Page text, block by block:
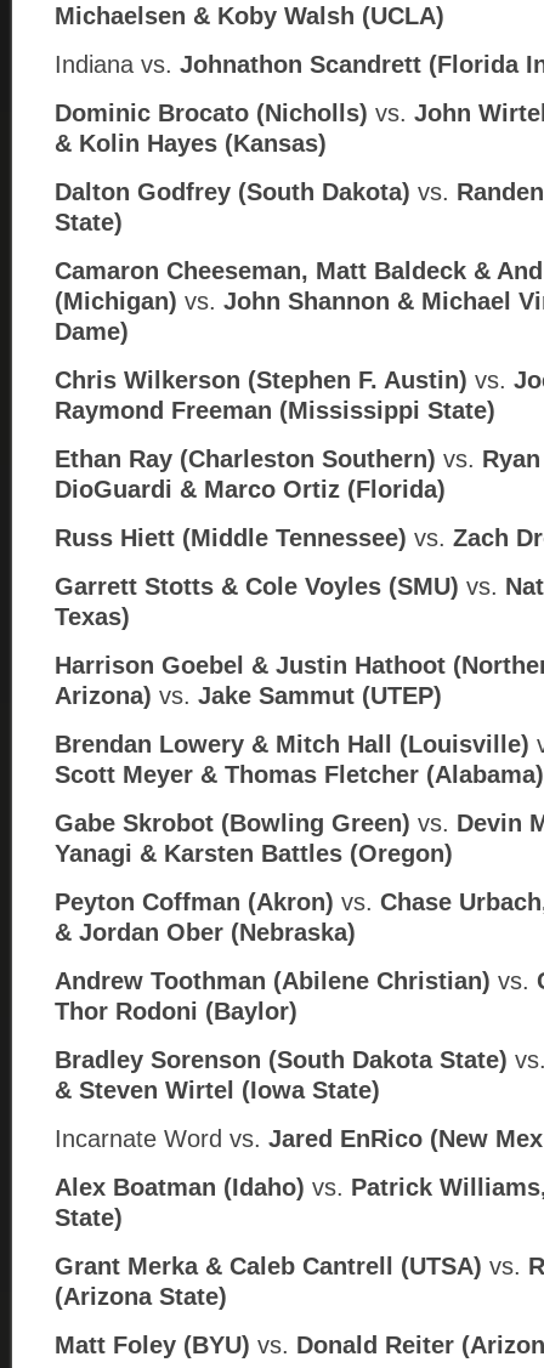
Michaelsen & Koby Walsh (UCLA)
Indiana vs. Johnathon Scandrett (Florida
Dominic Brocato (Nicholls) vs. John
& Kolin Hayes (Kansas)
Dalton Godfrey (South Dakota) vs.
State)
Camaron Cheeseman, Matt Baldeck &
(Michigan) vs. John Shannon & Michael
Dame)
Chris Wilkerson (Stephen F. Austin) vs.
Raymond Freeman (Mississippi State)
Ethan Ray (Charleston Southern) vs.
DioGuardi & Marco Ortiz (Florida)
Russ Hiett (Middle Tennessee) vs. Zach
Garrett Stotts & Cole Voyles (SMU) vs.
Texas)
Harrison Goebel & Justin Hathoot
Arizona) vs. Jake Sammut (UTEP)
Brendan Lowery & Mitch Hall (Louisville)
Scott Meyer & Thomas Fletcher (Alabama)
Gabe Skrobot (Bowling Green) vs. Devin
Yanagi & Karsten Battles (Oregon)
Peyton Coffman (Akron) vs. Chase
& Jordan Ober (Nebraska)
Andrew Toothman (Abilene Christian) vs.
Thor Rodoni (Baylor)
Bradley Sorenson (South Dakota State)
& Steven Wirtel (Iowa State)
Incarnate Word vs. Jared EnRico (New
Alex Boatman (Idaho) vs. Patrick
State)
Grant Merka & Caleb Cantrell (UTSA) vs.
(Arizona State)
Matt Foley (BYU) vs. Donald Reiter